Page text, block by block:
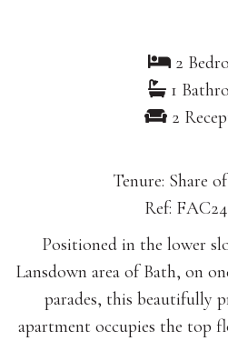
2
1
2
Tenure: Share
Ref:
Positioned in the lower
Lansdown area of Bath, on
parades, this beautifully
apartment occupies the top